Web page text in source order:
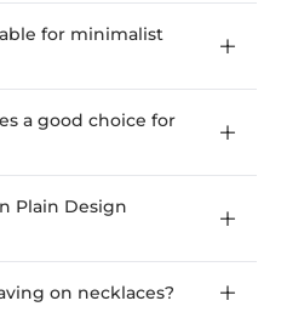
for minimalist
a good choice for
Plain Design
on necklaces?